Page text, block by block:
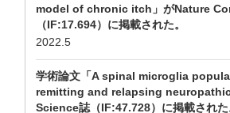
model of chronic itch」がNature
（IF:17.694）に掲載された。
2022.5
学術論文「A spinal microglia
remitting and relapsing
Science誌（IF:47.728）に掲載された